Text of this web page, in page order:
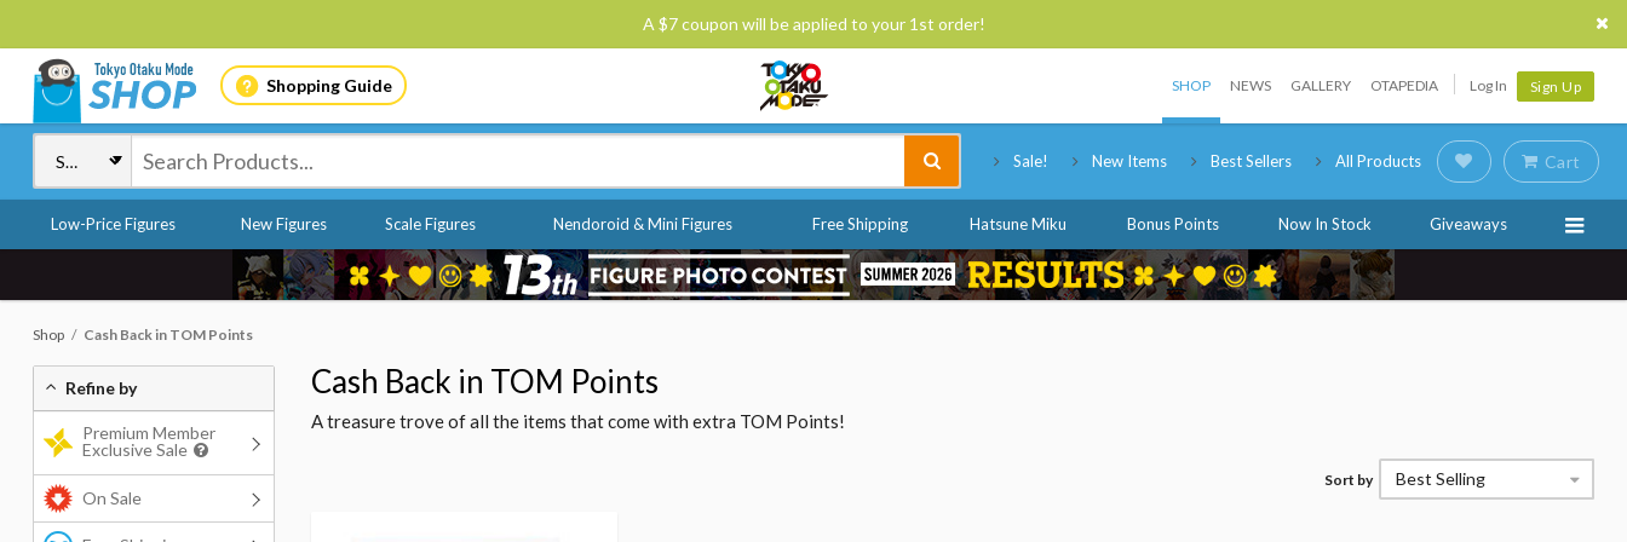
A $7 coupon will be applied to your 1st order!
Shopping Guide SHOP NEWS GALLERY OTAPEDIA Log In Sign Up
Sale! New Items Best Sellers All Products Cart
Low-Price Figures New Figures Scale Figures Nendoroid & Mini Figures Free Shipping Hatsune Miku Bonus Points Now In Stock Giveaways
Shop Cash Back in TOM Points
Cash Back in TOM Points
A treasure trove of all the items that come with extra TOM Points!
Sort by Best Selling
Refine by
Premium Member
Exclusive Sale
On Sale